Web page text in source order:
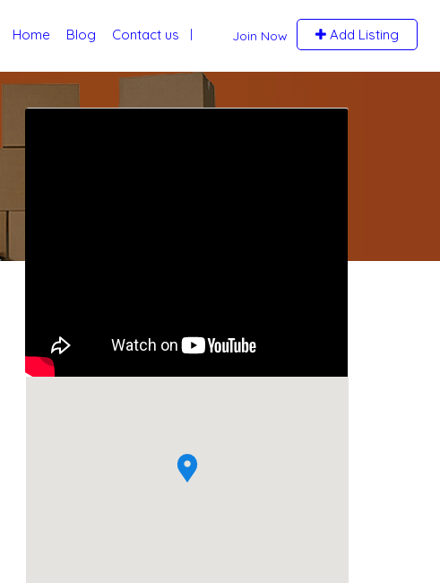
Join Now Add Listing
Home Blog Contact us